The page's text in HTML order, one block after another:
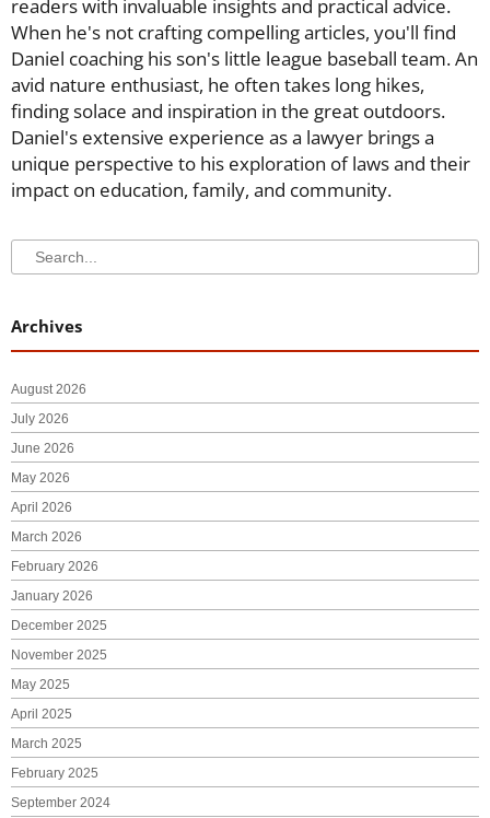
readers with invaluable insights and practical advice.
When he's not crafting compelling articles, you'll find
Daniel coaching his son's little league baseball team. An
avid nature enthusiast, he often takes long hikes,
finding solace and inspiration in the great outdoors.
Daniel's extensive experience as a lawyer brings a
unique perspective to his exploration of laws and their
impact on education, family, and community.
Search
Search
Archives
August 2026
July 2026
June 2026
May 2026
April 2026
March 2026
February 2026
January 2026
December 2025
November 2025
May 2025
April 2025
March 2025
February 2025
September 2024